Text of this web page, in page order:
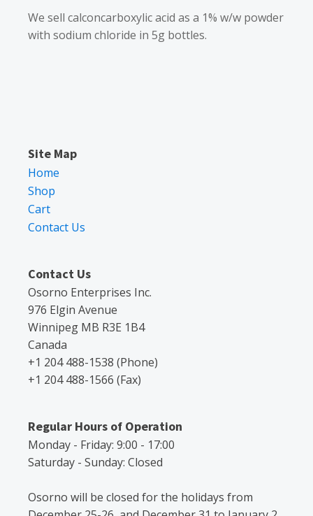
We sell calconcarboxylic acid as a 1% w/w powder
with sodium chloride in 5g bottles.
Site Map
Home
Shop
Cart
Contact Us
Contact Us
Osorno Enterprises Inc.
976 Elgin Avenue
Winnipeg MB R3E 1B4
Canada
+1 204 488-1538 (Phone)
+1 204 488-1566 (Fax)
Regular Hours of Operation
Monday - Friday: 9:00 - 17:00
Saturday - Sunday: Closed
Osorno will be closed for the holidays from